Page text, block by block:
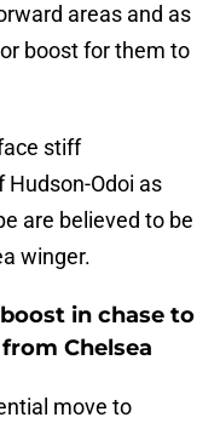
areas and as
boost for them to
stiff
Odoi as
are believed to be
winger.
in chase to
Chelsea
move to